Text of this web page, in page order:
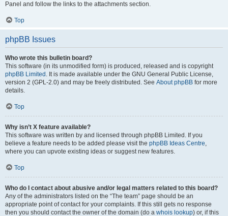
Panel and follow the links to the attachments section.
Top
phpBB Issues
Who wrote this bulletin board?
This software (in its unmodified form) is produced, released and is copyright
phpBB Limited . It is made available under the GNU General Public License,
version 2 (GPL-2.0) and may be freely distributed. See About phpBB for more
details.
Top
Why isn’t X feature available?
This software was written by and licensed through phpBB Limited. If you
believe a feature needs to be added please visit the phpBB Ideas Centre,
where you can upvote existing ideas or suggest new features.
Top
Who do I contact about abusive and/or legal matters related to this board?
Any of the administrators listed on the “The team” page should be an
appropriate point of contact for your complaints. If this still gets no response
then you should contact the owner of the domain (do a whois lookup) or, if this